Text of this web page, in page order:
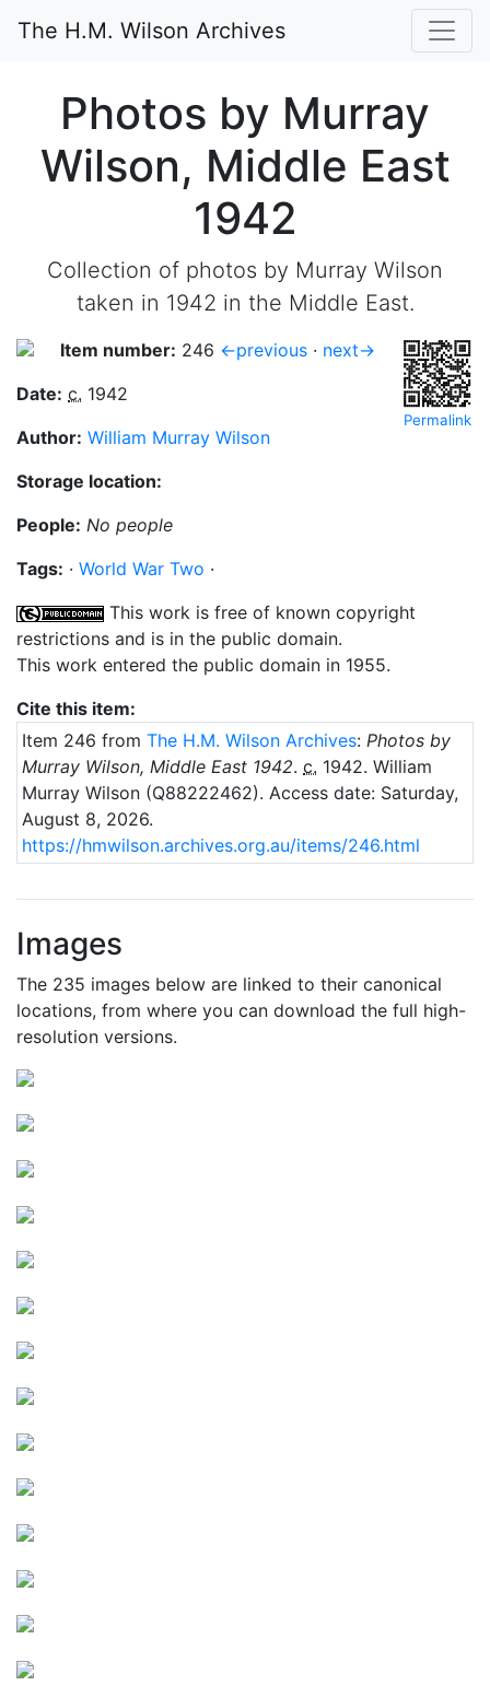
The H.M. Wilson Archives
Photos by Murray
Wilson, Middle East
1942
Collection of photos by Murray Wilson
taken in 1942 in the Middle East.
Permalink
Item number: 246 ←previous · next→
Date: c. 1942
Author: William Murray Wilson
Storage location:
People: No people
Tags: · World War Two ·
This work is free of known copyright
restrictions and is in the public domain.
This work entered the public domain in 1955.
Cite this item:
Item 246 from The H.M. Wilson Archives: Photos by
Murray Wilson, Middle East 1942. c. 1942. William
Murray Wilson (Q88222462). Access date: Saturday,
August 8, 2026.
https://hmwilson.archives.org.au/items/246.html
Images
The 235 images below are linked to their canonical
locations, from where you can download the full high-
resolution versions.